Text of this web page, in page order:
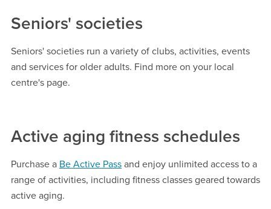
Seniors' societies
Seniors' societies run a variety of clubs, activities, events
and services for older adults. Find more on your local
centre's page.
Active aging fitness schedules
Purchase a Be Active Pass and enjoy unlimited access to a
range of activities, including fitness classes geared towards
active aging.